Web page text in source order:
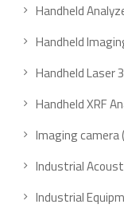
Handheld
Handheld
Handheld Laser
Handheld XRF
Imaging camera
Industrial
Industrial